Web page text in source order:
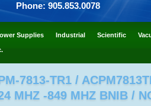
Phone: 905.853.0078
Supplies Industrial Scientific
7813-TR1 /
MHZ -849 MHZ BNIB /